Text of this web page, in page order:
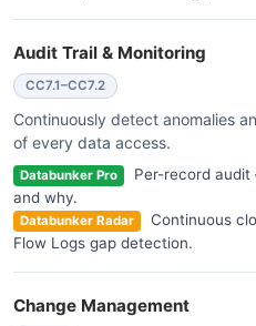
Audit Trail & Monitoring
CC7.1–CC7.2
Continuously detect anomalies
of every data access.
Databunker Pro
Per-record
and why.
Databunker Radar
Continuous
Flow Logs gap detection.
Change Management